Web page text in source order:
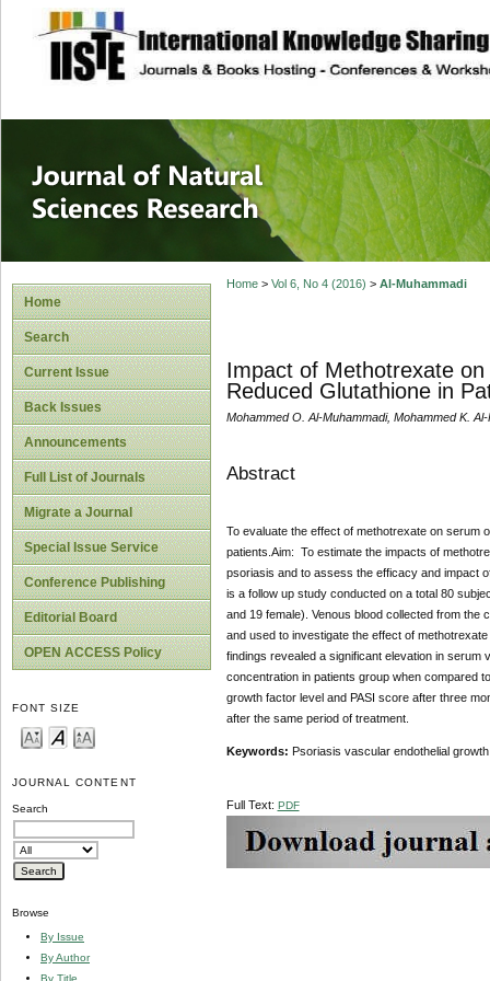
site description
Journal of
Home
Search
Current Issue
Back Issues
Announcements
Full List of Journals
Migrate a Journal
Special Issue Service
Conference Publishing
Editorial Board
OPEN ACCESS Policy
FONT SIZE
JOURNAL CONTENT
Search
Browse
By Issue
By Author
By Title
Home> Vol 6, No 4 (2016) > Al-Muhammadi
Impact of Methotrexate
Reduced Glutathione in
Mohammed O. Al-Muhammadi, Mohammed K.
Abstract
To evaluate the effect of methotrexate on serum
patients.Aim: To estimate the impacts of
psoriasis and to assess the efficacy and impact
is a follow up study conducted on a total 80
and 19 female). Venous blood collected from the
and used to investigate the effect of
findings revealed a significant elevation in
concentration in patients group when compared
growth factor level and PASI score after three
after the same period of treatment.
Keywords: Psoriasis vascular endothelial
Full Text: PDF